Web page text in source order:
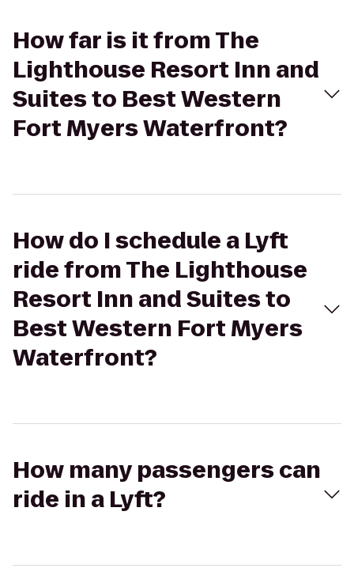
How far is it from The
Lighthouse Resort Inn and
Suites to Best Western
Fort Myers Waterfront?
How do I schedule a Lyft
ride from The Lighthouse
Resort Inn and Suites to
Best Western Fort Myers
Waterfront?
How many passengers can
ride in a Lyft?